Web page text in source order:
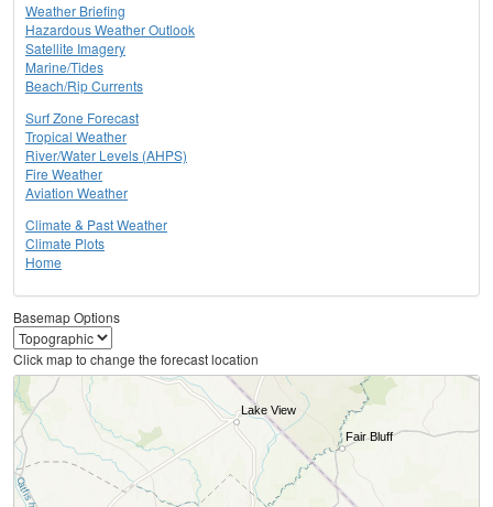
Weather Briefing
Hazardous Weather Outlook
Satellite Imagery
Marine/Tides
Beach/Rip Currents
Surf Zone Forecast
Tropical Weather
River/Water Levels (AHPS)
Fire Weather
Aviation Weather
Climate & Past Weather
Climate Plots
Home
Basemap Options
Click map to change the forecast location